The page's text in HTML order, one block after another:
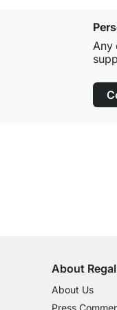
Any
About
About Us
Press